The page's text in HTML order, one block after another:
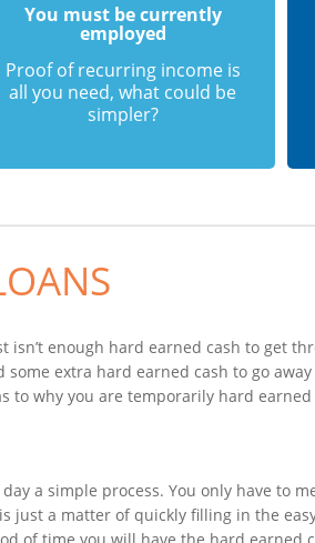
You must be currently
employed
Proof of recurring income is
all you need, what could be
simpler?
enough hard earned cash to get
extra hard earned cash to go
why you are temporarily hard
a simple process. You only have to
just a matter of quickly filling in the
of time you will have the hard earned